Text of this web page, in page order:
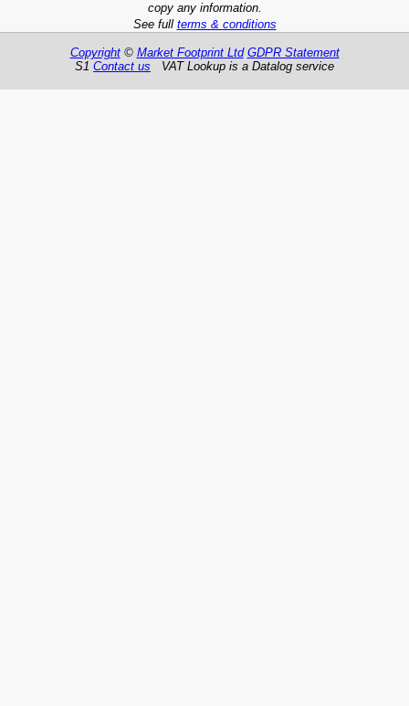
copy any information.
See full terms & conditions
Copyright© Market Footprint Ltd GDPR Statement
S1 Contact us VAT Lookup is a Datalog service